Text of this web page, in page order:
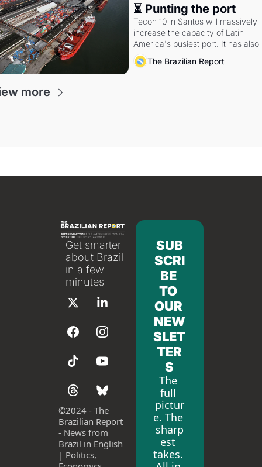
⏳ Punting the port
Tecon 10 in Santos will massively
increase the capacity of Latin
America's busiest port. It has also
become a proxy fight over
doctrine and presidential authority.
The Brazilian Report
more
Get smarter
about Brazil
in a few
minutes
©2024 - The
Brazilian Report
- News from
Brazil in English
| Politics,
SUB
SCRI
BE
TO
OUR
NEW
SLET
TER
S
The
full
pictur
e. The
sharp
est
takes.